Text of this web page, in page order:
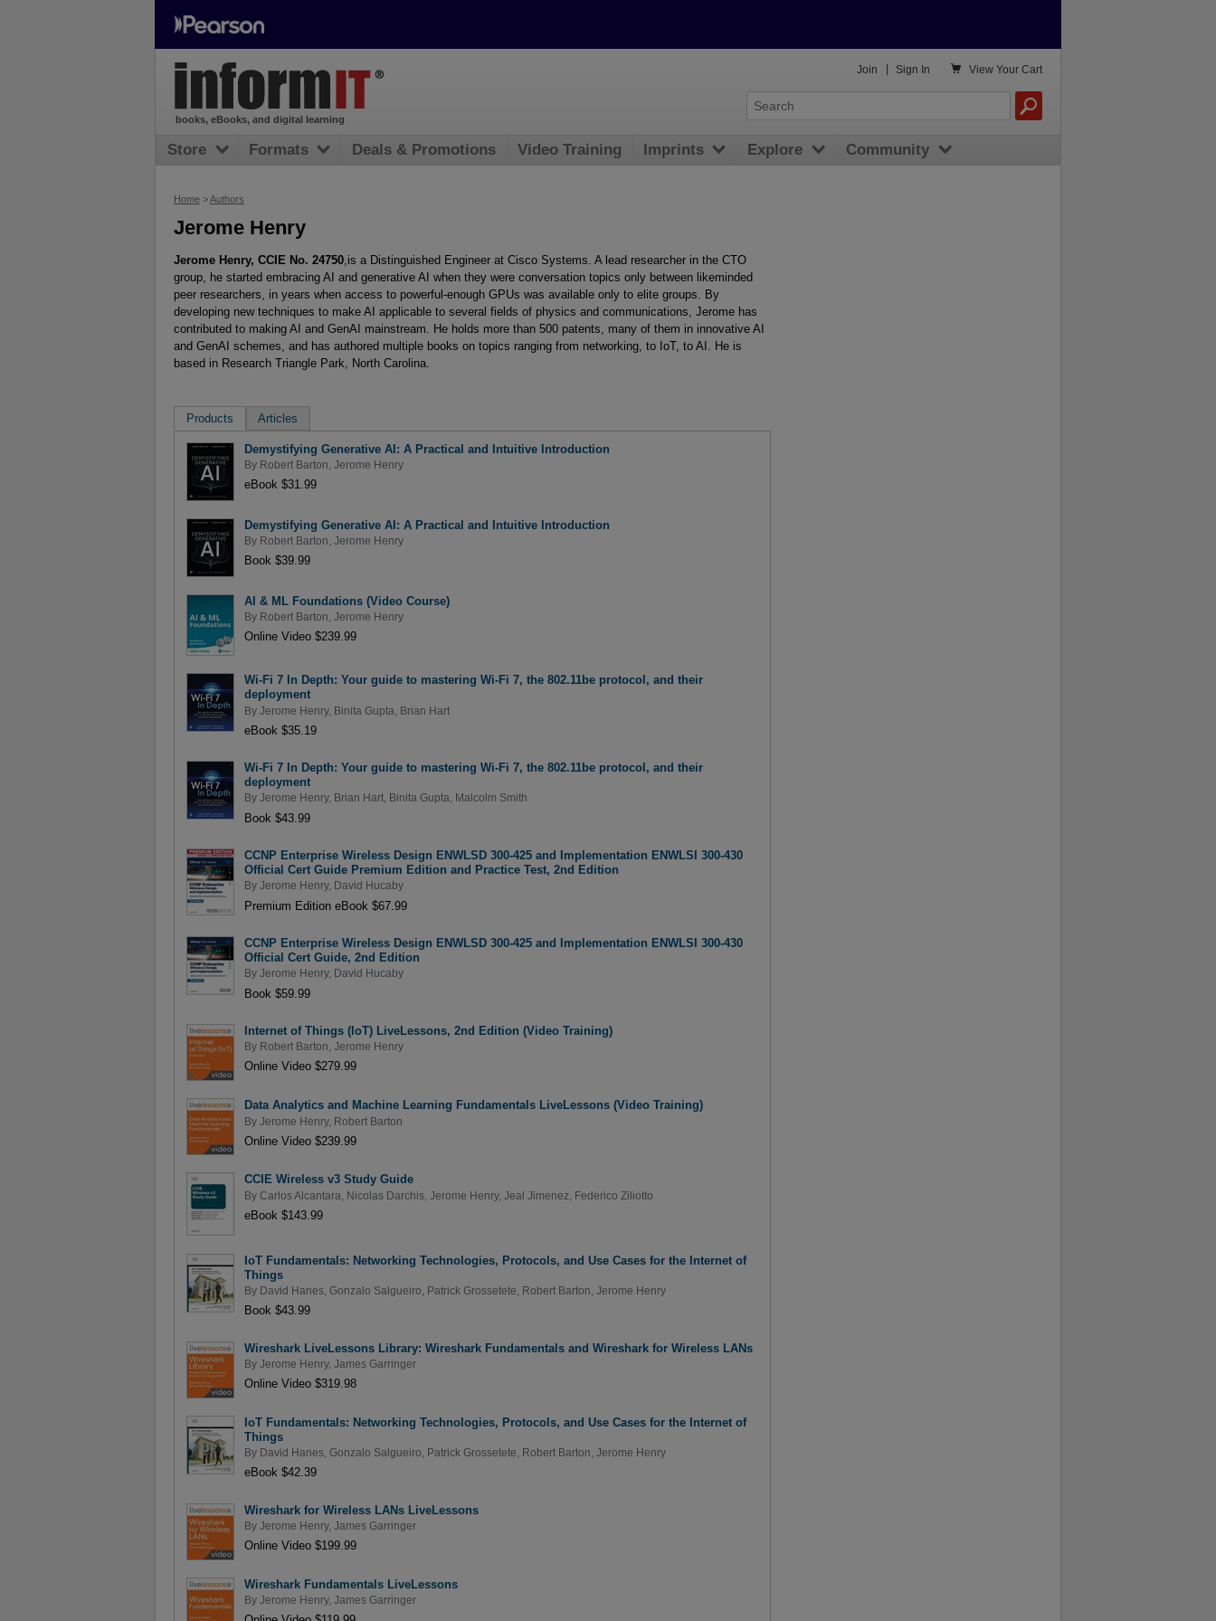
Home >Authors
Jerome Henry
Jerome Henry, CCIE No. 24750 ,is a Distinguished Engineer at Cisco Systems. A lead researcher in the CTO
group, he started embracing AI and generative AI when they were conversation topics only between likeminded
peer researchers, in years when access to powerful-enough GPUs was available only to elite groups. By
developing new techniques to make AI applicable to several fields of physics and communications, Jerome has
contributed to making AI and GenAI mainstream. He holds more than 500 patents, many of them in innovative AI
and GenAI schemes, and has authored multiple books on topics ranging from networking, to IoT, to AI. He is
based in Research Triangle Park, North Carolina.
Products Articles
Demystifying Generative AI: A Practical and Intuitive Introduction
By Robert Barton Jerome Henry
eBook $31.99
Demystifying Generative AI: A Practical and Intuitive Introduction
By Robert Barton Jerome Henry
Book $39.99
AI & ML Foundations (Video Course)
By Robert Barton Jerome Henry
Online Video $239.99
Wi-Fi 7 In Depth: Your guide to mastering Wi-Fi 7, the 802.11be protocol, and their
deployment
By Jerome Henry, Binita Gupta Brian Hart
eBook $35.19
Wi-Fi 7 In Depth: Your guide to mastering Wi-Fi 7, the 802.11be protocol, and their
deployment
By Jerome Henry, Brian Hart, Binita Gupta, Malcolm Smith
Book $43.99
CCNP Enterprise Wireless Design ENWLSD 300-425 and Implementation ENWLSI 300-430
Official Cert Guide Premium Edition and Practice Test, 2nd Edition
By Jerome Henry, David Hucaby
Premium Edition eBook $67.99
CCNP Enterprise Wireless Design ENWLSD 300-425 and Implementation ENWLSI 300-430
Official Cert Guide, 2nd Edition
By Jerome Henry, David Hucaby
Book $59.99
Internet of Things (IoT) LiveLessons, 2nd Edition (Video Training)
By Robert Barton Jerome Henry
Online Video $279.99
Data Analytics and Machine Learning Fundamentals LiveLessons (Video Training)
By Jerome Henry, Robert Barton
Online Video $239.99
CCIE Wireless v3 Study Guide
By Carlos Alcantara Nicolas Darchis, Jerome Henry, Jeal Jimenez Federico Ziliotto
eBook $143.99
IoT Fundamentals: Networking Technologies, Protocols, and Use Cases for the Internet of
Things
By David Hanes, Gonzalo Salgueiro Patrick Grossetete Robert Barton Jerome Henry
Book $43.99
Wireshark LiveLessons Library: Wireshark Fundamentals and Wireshark for Wireless LANs
By Jerome Henry, James Garringer
Online Video $319.98
IoT Fundamentals: Networking Technologies, Protocols, and Use Cases for the Internet of
Things
By David Hanes, Gonzalo Salgueiro Patrick Grossetete Robert Barton Jerome Henry
eBook $42.39
Wireshark for Wireless LANs LiveLessons
By Jerome Henry, James Garringer
Online Video $199.99
Wireshark Fundamentals LiveLessons
By Jerome Henry, James Garringer
books, eBooks, and digital learning
 View Your Cart
Join Sign In
Store Formats Deals & Promotions Video Training Imprints Explore Community